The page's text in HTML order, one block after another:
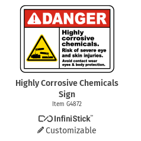
Highly Corrosive Chemicals
Sign
Item G4872
Customizable